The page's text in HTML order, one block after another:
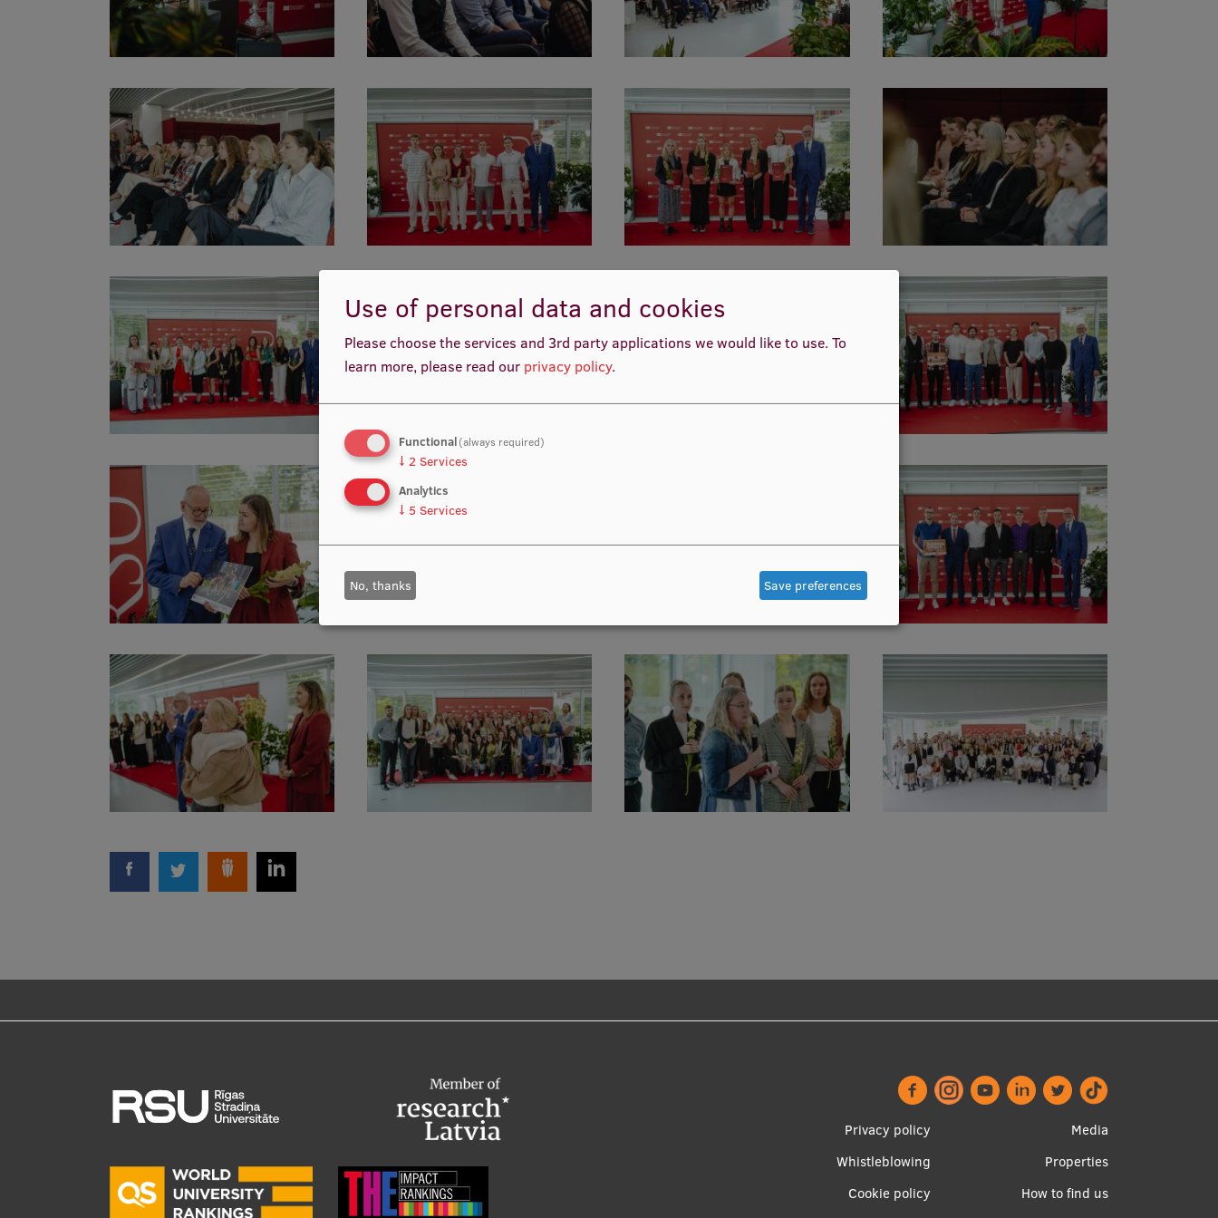
Footer
menu
Privacy policy
Whistleblowing
Cookie policy
Apakšējā
izvēlne2
Media
Properties
How to find us
Use of personal data and cookies
Please choose the services and 3rd party applications we would like to use. To
learn more, please read our privacy policy.
Functional(always required)
↓ 2 Services
Analytics
↓ 5 Services
No, thanks Save preferences